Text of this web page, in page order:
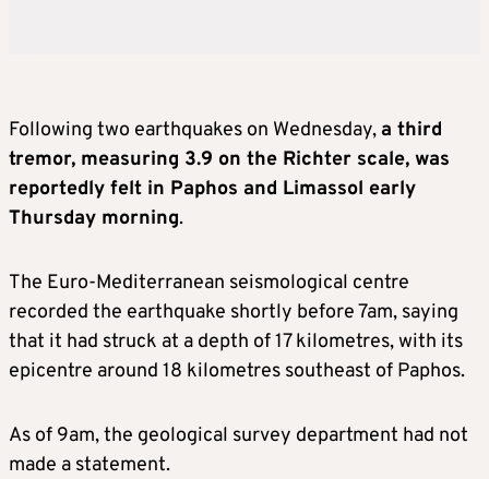
Following two earthquakes on Wednesday, a third
tremor, measuring 3.9 on the Richter scale, was
reportedly felt in Paphos and Limassol early
Thursday morning.
The Euro-Mediterranean seismological centre
recorded the earthquake shortly before 7am, saying
that it had struck at a depth of 17 kilometres, with its
epicentre around 18 kilometres southeast of Paphos.
As of 9am, the geological survey department had not
made a statement.